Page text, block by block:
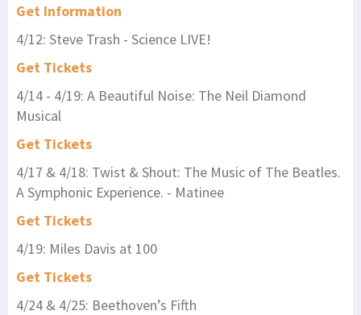
Get Information
4/12: Steve Trash - Science LIVE!
Get Tickets
4/14 - 4/19: A Beautiful Noise: The Neil Diamond
Musical
Get Tickets
4/17 & 4/18: Twist & Shout: The Music of The Beatles.
A Symphonic Experience. - Matinee
Get Tickets
4/19: Miles Davis at 100
Get Tickets
4/24 & 4/25: Beethoven’s Fifth